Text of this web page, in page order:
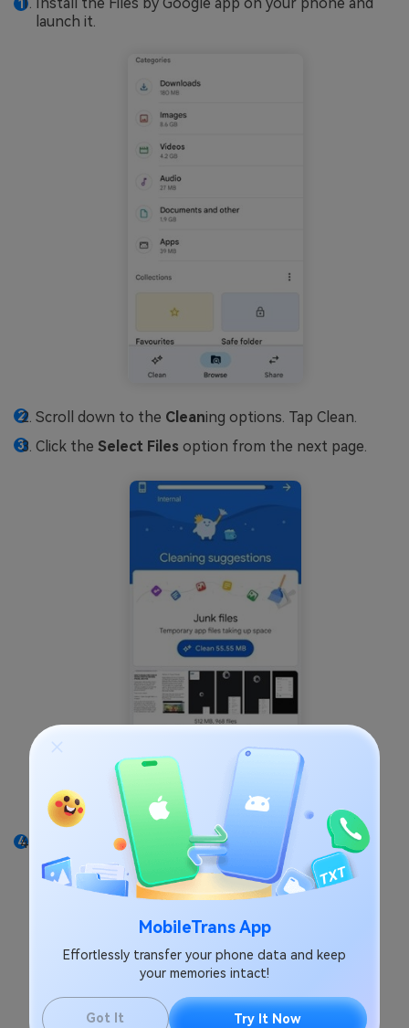
MobileTrans App
Effortlessly transfer your phone data and keep
your memories intact!
Got It Try It Now
launch it.
Scroll down to the Cleaning options. Tap Clean.
Click the Select Files option from the next page.
Deleteon the duplicate files screen. Hit the
button again to confirm the action. That's it!